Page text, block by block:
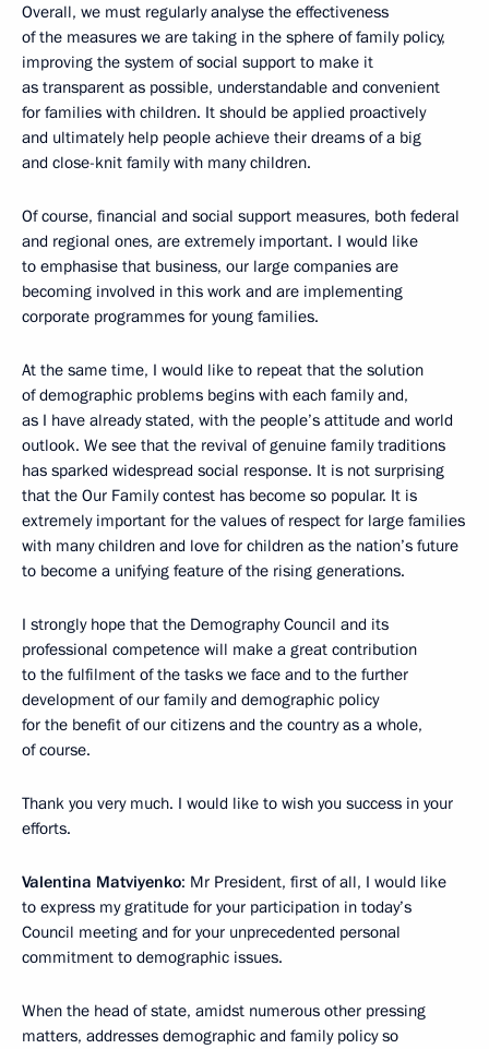
Overall, we must regularly analyse the effectiveness
of the measures we are taking in the sphere of family policy,
improving the system of social support to make it
as transparent as possible, understandable and convenient
for families with children. It should be applied proactively
and ultimately help people achieve their dreams of a big
and close-knit family with many children.
Of course, financial and social support measures, both federal
and regional ones, are extremely important. I would like
to emphasise that business, our large companies are
becoming involved in this work and are implementing
corporate programmes for young families.
At the same time, I would like to repeat that the solution
of demographic problems begins with each family and,
as I have already stated, with the people’s attitude and world
outlook. We see that the revival of genuine family traditions
has sparked widespread social response. It is not surprising
that the Our Family contest has become so popular. It is
extremely important for the values of respect for large families
with many children and love for children as the nation’s future
to become a unifying feature of the rising generations.
I strongly hope that the Demography Council and its
professional competence will make a great contribution
to the fulfilment of the tasks we face and to the further
development of our family and demographic policy
for the benefit of our citizens and the country as a whole,
of course.
Thank you very much. I would like to wish you success in your
efforts.
Valentina Matviyenko: Mr President, first of all, I would like
to express my gratitude for your participation in today’s
Council meeting and for your unprecedented personal
commitment to demographic issues.
When the head of state, amidst numerous other pressing
matters, addresses demographic and family policy so